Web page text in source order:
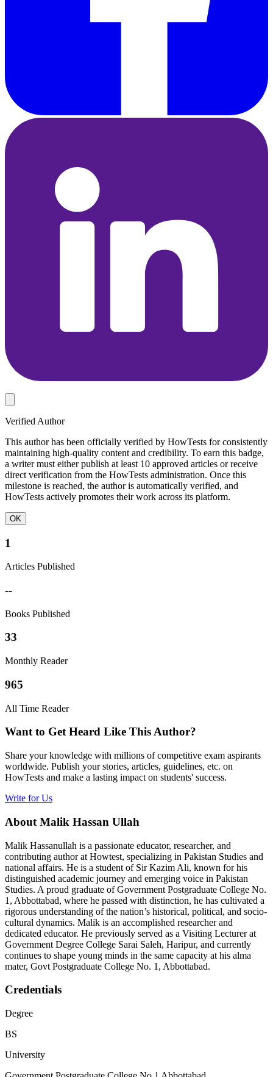
Verified Author
This author has been officially verified by HowTests for consistently
maintaining high-quality content and credibility. To earn this badge,
a writer must either publish at least 10 approved articles or receive
direct verification from the HowTests administration. Once this
milestone is reached, the author is automatically verified, and
HowTests actively promotes their work across its platform.
OK
1
Articles Published
--
Books Published
33
Monthly Reader
965
All Time Reader
Want to Get Heard Like This Author?
Share your knowledge with millions of competitive exam aspirants
worldwide. Publish your stories, articles, guidelines, etc. on
HowTests and make a lasting impact on students' success.
Write for Us
About Malik Hassan Ullah
Malik Hassanullah is a passionate educator, researcher, and
contributing author at Howtest, specializing in Pakistan Studies and
national affairs. He is a student of Sir Kazim Ali, known for his
distinguished academic journey and emerging voice in Pakistan
Studies. A proud graduate of Government Postgraduate College No.
1, Abbottabad, where he passed with distinction, he has cultivated a
rigorous understanding of the nation’s historical, political, and socio-
cultural dynamics. Malik is an accomplished researcher and
dedicated educator. He previously served as a Visiting Lecturer at
Government Degree College Sarai Saleh, Haripur, and currently
continues to shape young minds in the same capacity at his alma
mater, Govt Postgraduate College No. 1, Abbottabad.
Credentials
Degree
BS
University